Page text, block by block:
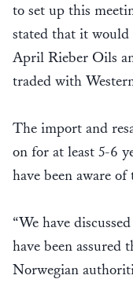
to set up this
stated that it
April Rieber Oils
traded with
The import and
on for at least 5-6
have been aware
“We have
have been assured
Norwegian